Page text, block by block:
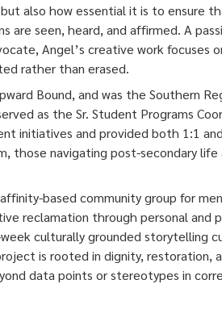
also how essential it is to ensure
are seen, heard, and affirmed. A
Angel’s creative work focuses
rather than erased.
Bound, and was the Southern
as the Sr. Student Programs
initiatives and provided both 1:1
those navigating post-secondary
based community group for
reclamation through personal and
culturally grounded storytelling
is rooted in dignity, restoration,
data points or stereotypes in